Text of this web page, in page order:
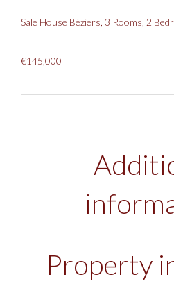
Sale House Béziers, 3 Rooms, 2
€145,000
Property